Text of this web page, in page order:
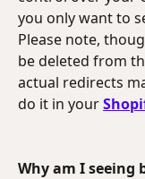
you only want to
Please note,
be deleted from
actual redirects
do it in your
Why am I seeing